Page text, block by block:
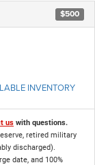
$500
INVENTORY
us with questions.
retired military
discharged).
date, and 100%